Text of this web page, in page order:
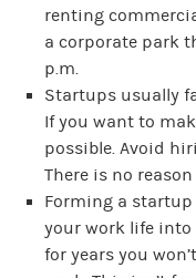
renting
a corporate park
p.m.
Startups usually
If you want to
possible. Avoid
There is no
Forming a
your work life into
for years you